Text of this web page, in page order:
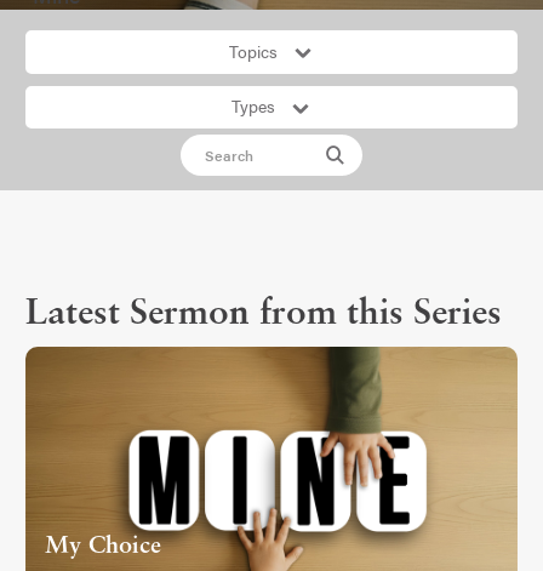
Topics
Types
Latest Sermon from this Series
My Choice